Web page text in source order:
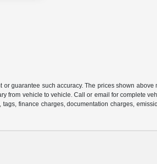
guarantee such accuracy. The prices shown
from vehicle to vehicle. Call or email for complete
finance charges, documentation charges,